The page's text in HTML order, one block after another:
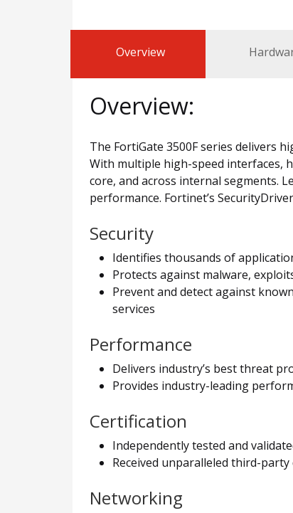
Overview
Overview:
The FortiGate 3500F series delivers
With multiple high-speed interfaces,
core, and across internal segments.
performance. Fortinet’s
Security
Identifies thousands of
Protects against malware,
Prevent and detect against
services
Performance
Delivers industry’s best threat
Provides industry-leading
Certification
Independently tested and
Received unparalleled third-
Networking